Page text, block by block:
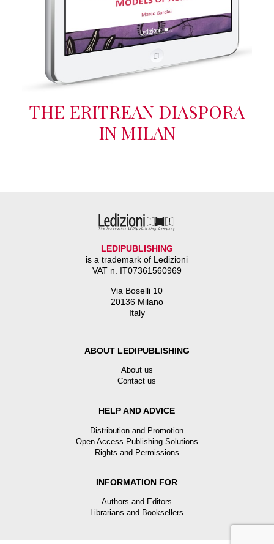
THE ERITREAN DIASPORA
IN MILAN
LEDIPUBLISHING
is a trademark of Ledizioni
VAT n. IT07361560969
Via Boselli 10
20136 Milano
Italy
ABOUT LEDIPUBLISHING
About us
Contact us
HELP AND ADVICE
Distribution and Promotion
Open Access Publishing Solutions
Rights and Permissions
INFORMATION FOR
Authors and Editors
Librarians and Booksellers